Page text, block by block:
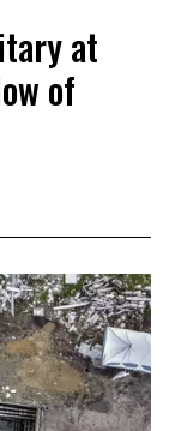
at
of